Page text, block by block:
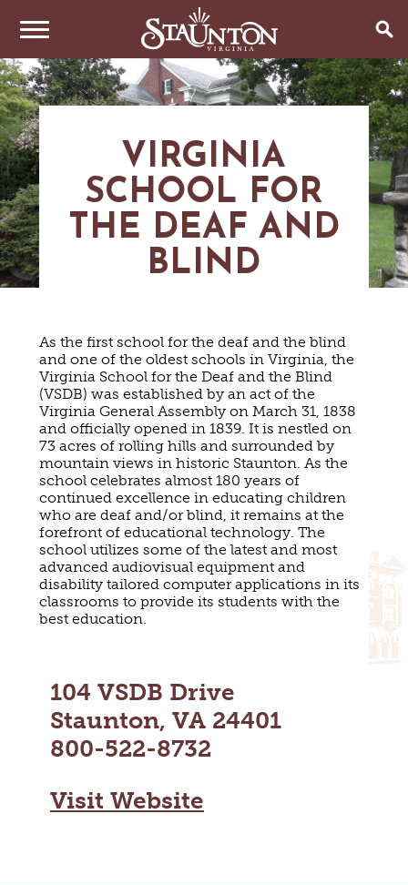
THINGS TO DO
HISTORIC SITES & MUSEUMS
LIVE MUSIC
VINEYARDS & WINE TASTINGS
HIKING
PARKS
FARMS
GOLF
FISHING
SNOW SPORTS
EVENTS
ANNUAL EVENTS
EAT & DRINK
RESTAURANTS
STAY
HOTELS & MOTELS
CABINS & CAMPGROUNDS
PET FRIENDLY
PLAN YOUR TRIP
TOURS
GETTING HERE
VISITOR CENTER
MAPS
GROUPS & MEETINGS
MEDIA & PRESS
CONTACT US
NEWSLETTERS & TRAVEL GUIDE
BLOG
PODCASTS
VIRGINIA
SCHOOL FOR
THE DEAF AND
BLIND
As the first school for the deaf and the blind
and one of the oldest schools in Virginia, the
Virginia School for the Deaf and the Blind
(VSDB) was established by an act of the
Virginia General Assembly on March 31, 1838
and officially opened in 1839. It is nestled on
73 acres of rolling hills and surrounded by
mountain views in historic Staunton. As the
school celebrates almost 180 years of
continued excellence in educating children
who are deaf and/or blind, it remains at the
forefront of educational technology. The
school utilizes some of the latest and most
advanced audiovisual equipment and
disability tailored computer applications in its
classrooms to provide its students with the
best education.
104 VSDB Drive
Staunton, VA 24401
800-522-8732
Visit Website